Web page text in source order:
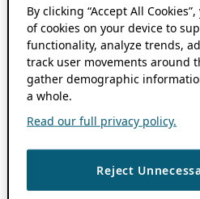
By clicking “Accept All
of cookies on your device to
functionality, analyze trends,
track user movements around
gather demographic
a whole.
Read our full privacy policy.
Reject